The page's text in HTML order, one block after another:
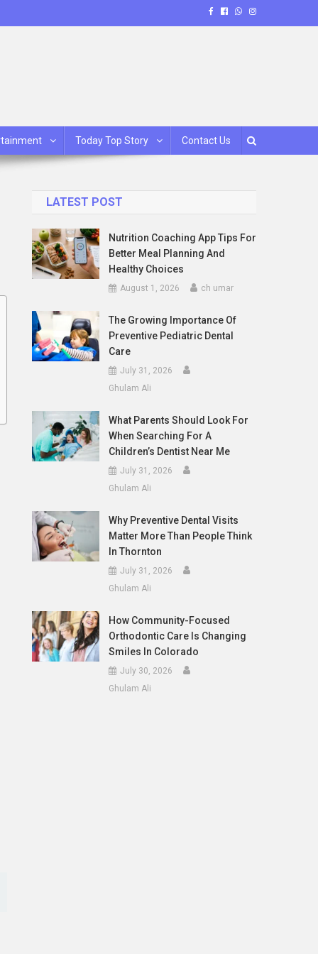
Today Top Story Contact Us
LATEST POST
Nutrition Coaching App Tips For
Better Meal Planning And
Healthy Choices
August 1, 2026 ch umar
The Growing Importance Of
Preventive Pediatric Dental
Care
July 31, 2026
Ghulam Ali
What Parents Should Look For
When Searching For A
Children’s Dentist Near Me
July 31, 2026
Ghulam Ali
Why Preventive Dental Visits
Matter More Than People Think
In Thornton
July 31, 2026
Ghulam Ali
How Community-Focused
Orthodontic Care Is Changing
Smiles In Colorado
July 30, 2026
Ghulam Ali